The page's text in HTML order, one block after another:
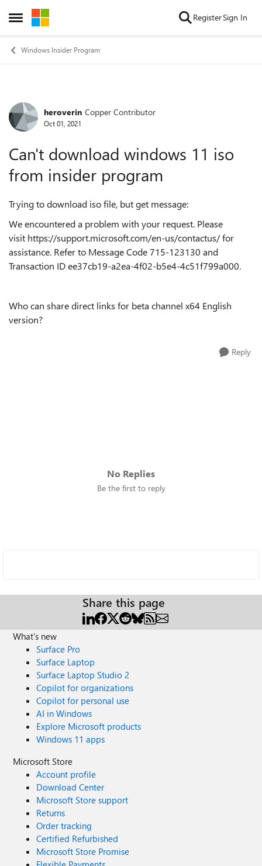
Open Side Menu
Skip to content RegisterSign In
Windows Insider Program
Forum Discussion
heroverin Copper Contributor
Oct 01, 2021
Can't download windows 11 iso
from insider program
Trying to download iso file, but get message:
We encountered a problem with your request. Please
visit https://support.microsoft.com/en-us/contactus/for
assistance. Refer to Message Code 715-123130 and
Transaction IDee37cb19-a2ea-4f02-b5e4-4c51f799a000.
Who can share direct links for beta channel x64 English
version?
Reply
No Replies
Be the first to reply
Share this page
What's new
Surface Pro
Surface Laptop
Surface Laptop Studio 2
Copilot for organizations
Copilot for personal use
AI in Windows
Explore Microsoft products
Windows 11 apps
Microsoft Store
Account profile
Download Center
Microsoft Store support
Returns
Order tracking
Certified Refurbished
Microsoft Store Promise